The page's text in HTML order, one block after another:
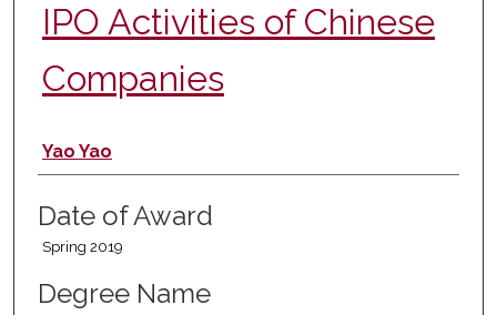
IPO Activities of Chinese
Companies
Author
Yao Yao
Date of Award
Spring 2019
Degree Name